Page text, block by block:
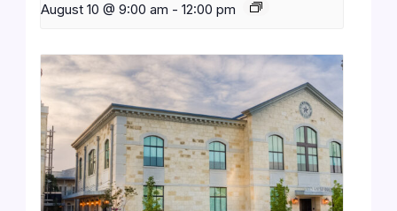
August 10 @ 9:00 am - 12:00 pm